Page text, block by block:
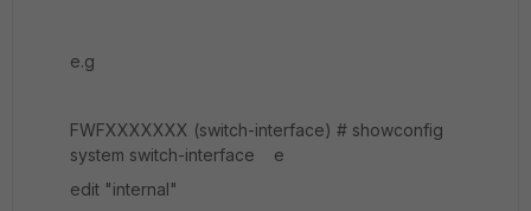
e.g
FWFXXXXXXX (switch-interface) # showconfig
system switch-interface e
edit "internal"